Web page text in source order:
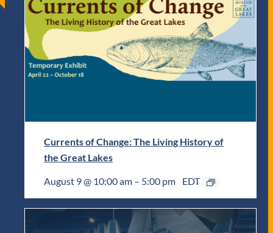
Currents of Change: The Living History of
the Great Lakes
August 9 @ 10:00 am – 5:00 pm EDT